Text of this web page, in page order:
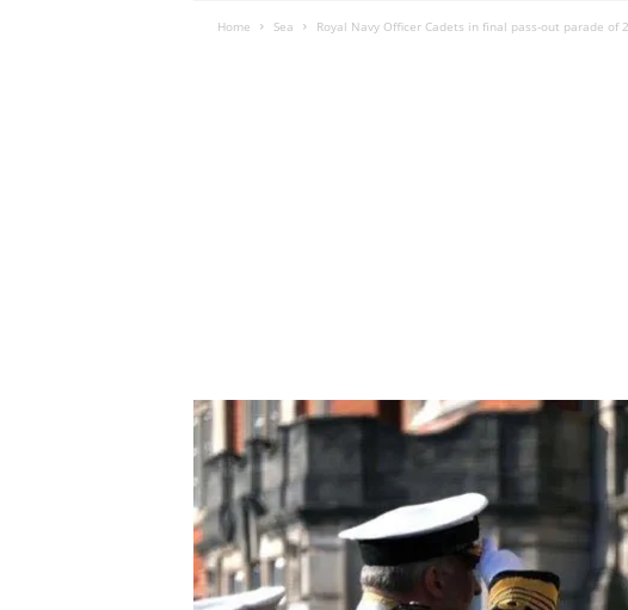
Home Sea Royal Navy Officer Cadets in final pass-out parade of